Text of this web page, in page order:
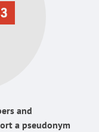
and
a pseudonym